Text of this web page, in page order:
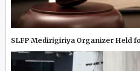
SLFP Medirigiriya Organizer Held